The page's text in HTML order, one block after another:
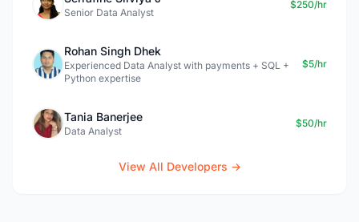
Senior Data Analyst
$250/hr
Rohan Singh Dhek
Experienced Data Analyst with payments + SQL +
Python expertise
$5/hr
Tania Banerjee
Data Analyst
$50/hr
View All Developers →